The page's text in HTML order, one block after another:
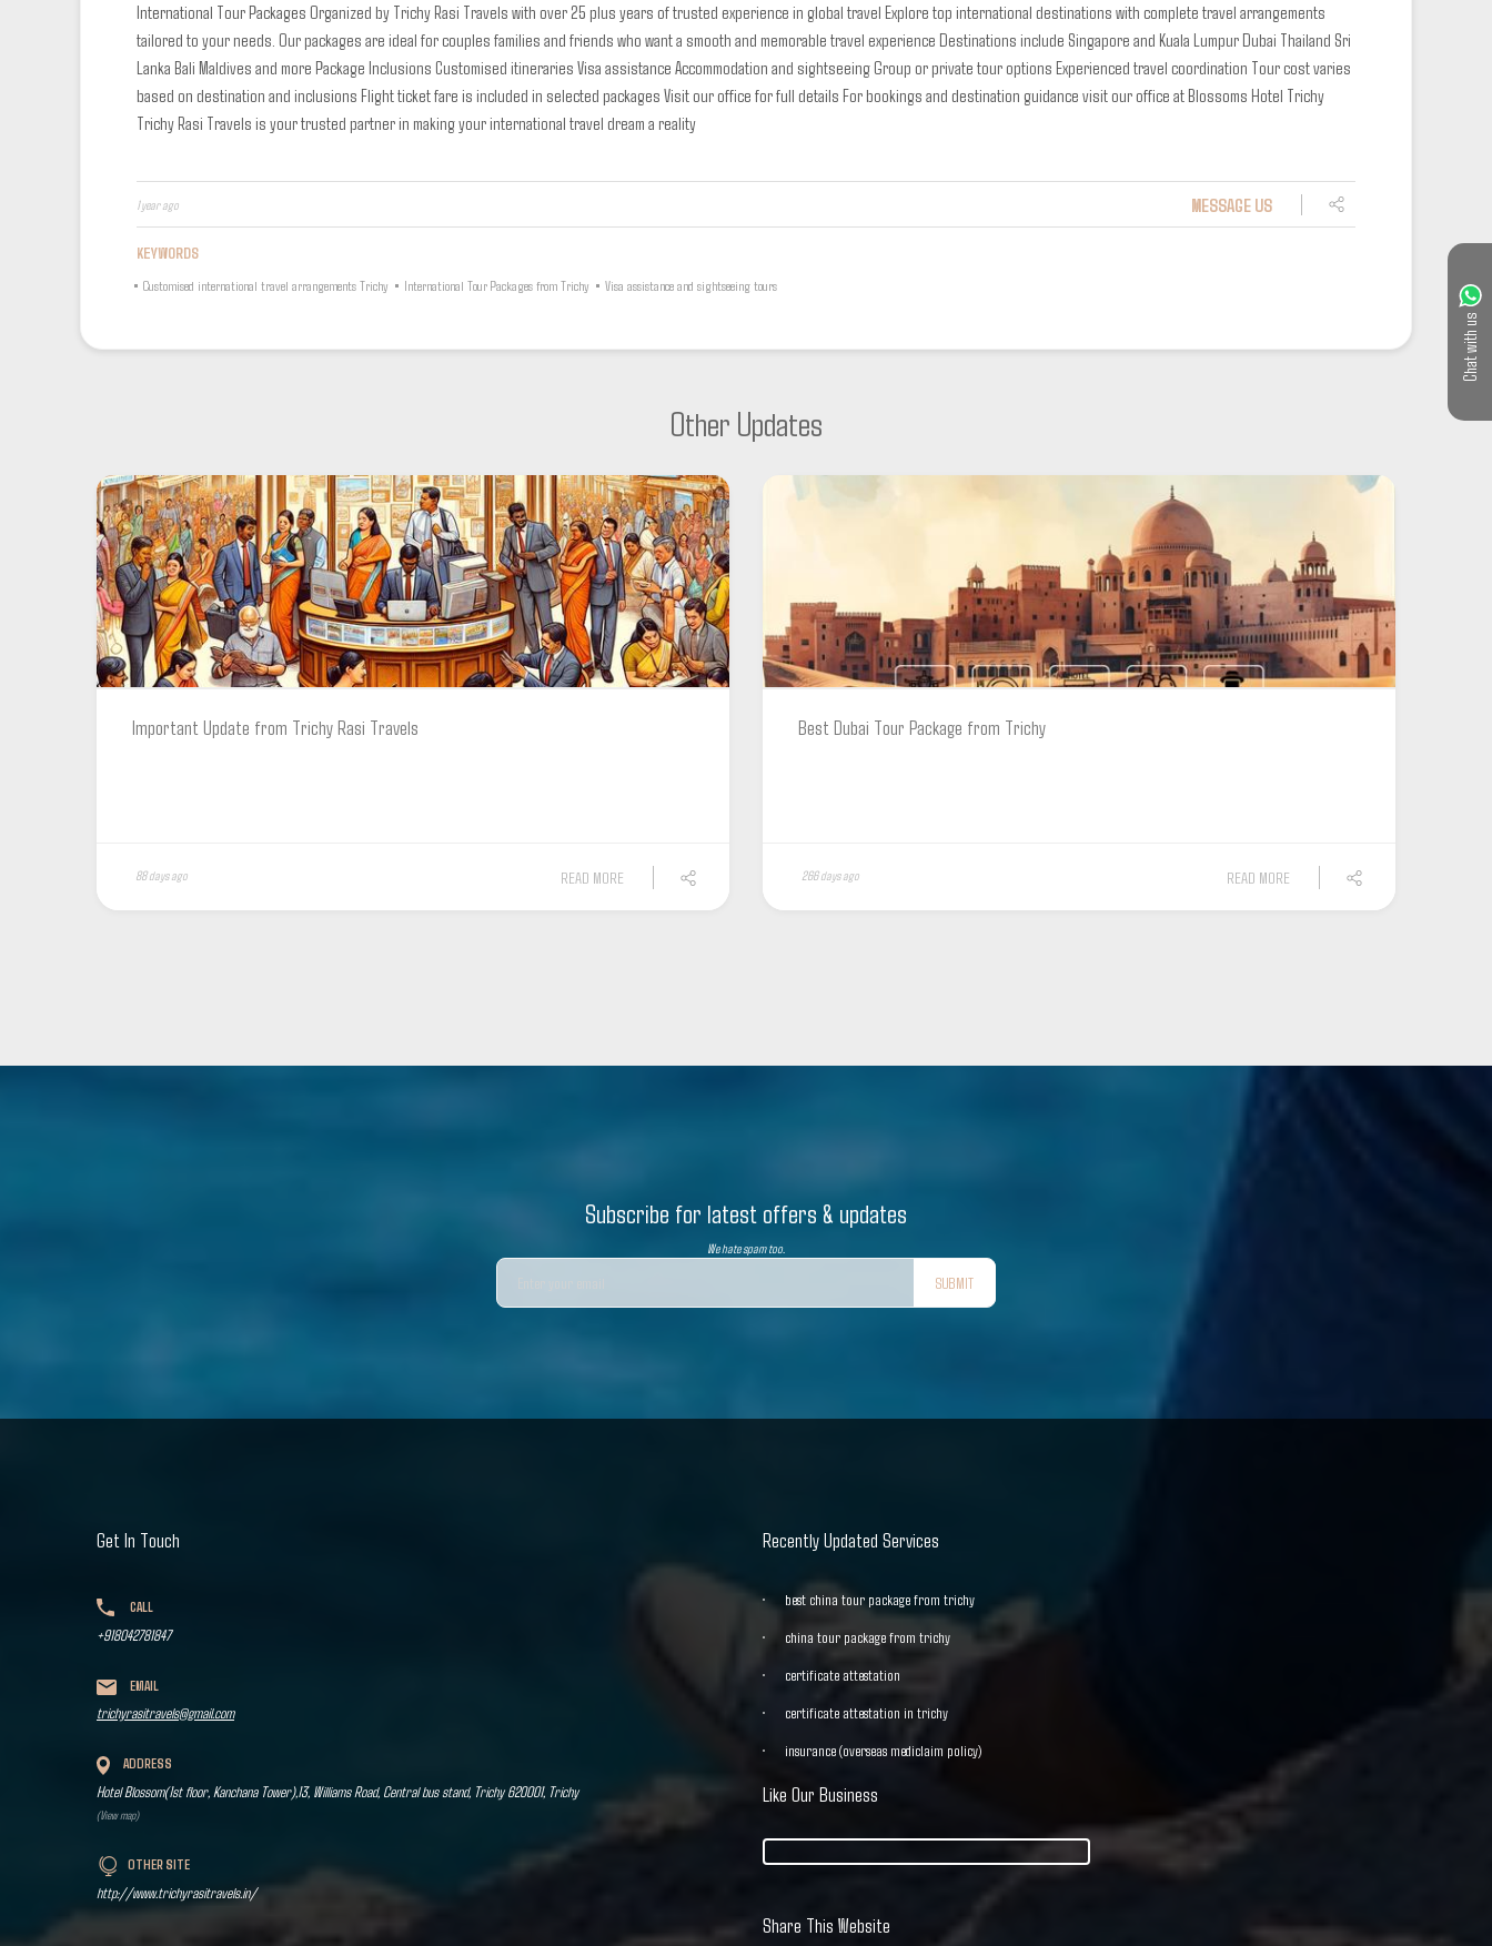
Chat with us
International Tour Packages Organized by Trichy Rasi Travels with over 25 plus years of trusted experience in global travel Explore top international destinations with complete travel arrangements
tailored to your needs. Our packages are ideal for couples families and friends who want a smooth and memorable travel experience Destinations include Singapore and Kuala Lumpur Dubai Thailand Sri
Lanka Bali Maldives and more Package Inclusions Customised itineraries Visa assistance Accommodation and sightseeing Group or private tour options Experienced travel coordination Tour cost varies
based on destination and inclusions Flight ticket fare is included in selected packages Visit our office for full details For bookings and destination guidance visit our office at Blossoms Hotel Trichy
Trichy Rasi Travels is your trusted partner in making your international travel dream a reality
1 year ago MESSAGE US
KEYWORDS
• Customised international travel arrangements Trichy • International Tour Packages from Trichy • Visa assistance and sightseeing tours
Other Updates
Important Update from Trichy Rasi Travels
88 days ago READ MORE
Best Dubai Tour Package from Trichy
266 days ago READ MORE
Subscribe for latest offers & updates
We hate spam too.
SUBMIT
Get In Touch
CALL
+918042781847
EMAIL
trichyrasitravels@gmail.com
ADDRESS
Hotel Blossom(1st floor, Kanchana Tower),13, Williams Road, Central bus stand, Trichy 620001, Trichy
(View map)
OTHER SITE
http://www.trichyrasitravels.in/
Recently Updated Services
best china tour package from trichy
china tour package from trichy
certificate attestation
certificate attestation in trichy
insurance (overseas mediclaim policy)
Like Our Business
Share This Website